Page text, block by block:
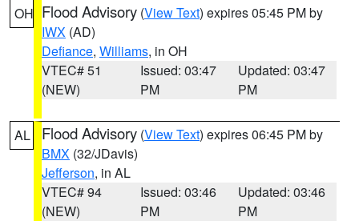
OH Flood Advisory (View Text) expires 05:45 PM by
IWX (AD)
Defiance, Williams, in OH
VTEC# 51
(NEW)
Issued: 03:47
PM
Updated: 03:47
PM
AL Flood Advisory (View Text) expires 06:45 PM by
BMX (32/JDavis)
Jefferson, in AL
VTEC# 94
(NEW)
Issued: 03:46
PM
Updated: 03:46
PM